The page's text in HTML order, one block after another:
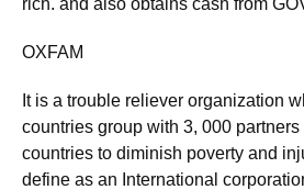
rich. and also obtains cash from
OXFAM
It is a trouble reliever organization
countries group with 3, 000
countries to diminish poverty and
define as an International